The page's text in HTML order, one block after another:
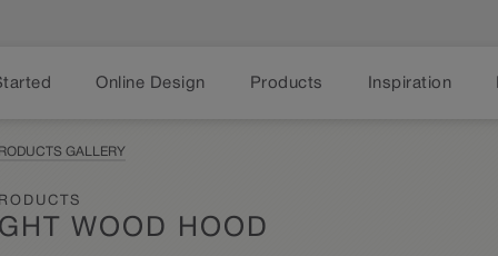
Online Design Products Inspiration
GALLERY
WOOD HOOD